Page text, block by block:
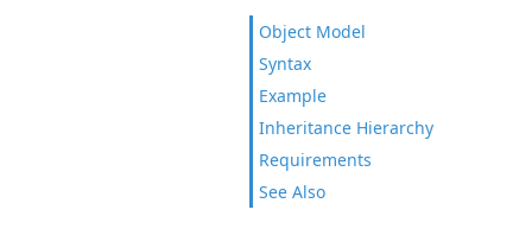
Object Model
Syntax
Example
Inheritance Hierarchy
Requirements
See Also